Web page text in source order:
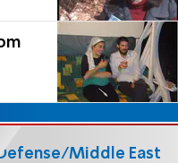
Middle East